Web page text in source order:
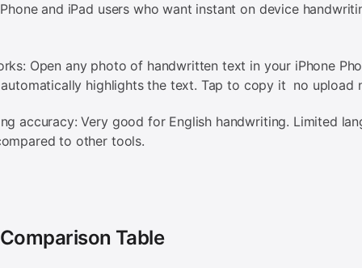
and iPad users who want instant on device
Open any photo of handwritten text in your iPhone
highlights the text. Tap to copy it no upload
accuracy: Very good for English handwriting. Limited
to other tools.
Table